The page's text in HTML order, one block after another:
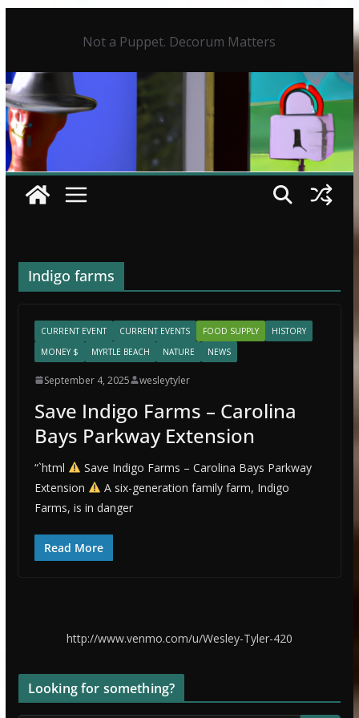
Not a Puppet. Decorum Matters
Indigo farms
CURRENT EVENT CURRENT EVENTS FOOD SUPPLY
HISTORY
MONEY $
MYRTLE BEACH NATURE NEWS
September 4, 2025 wesleytyler
Save Indigo Farms – Carolina
Bays Parkway Extension
“`html
Save Indigo Farms – Carolina Bays Parkway
Extension
A six-generation family farm, Indigo
Farms, is in danger
Read More
http://www.venmo.com/u/Wesley-Tyler-420
Looking for something?